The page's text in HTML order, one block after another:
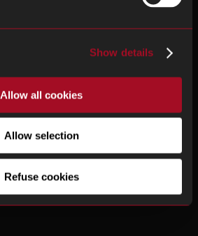
Show details
Allow all cookies
Allow selection
Refuse cookies